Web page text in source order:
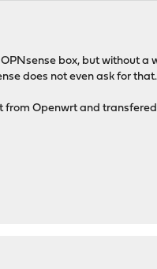
box, but without a
does not even ask for that.
from Openwrt and